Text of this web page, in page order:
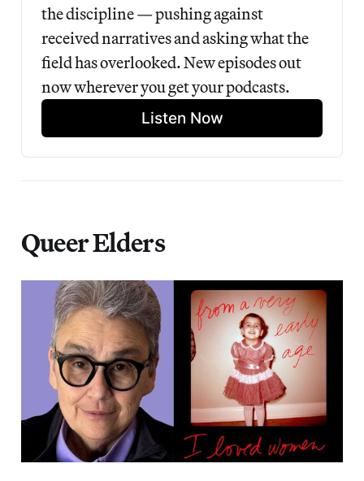
the discipline — pushing against
received narratives and asking what the
field has overlooked. New episodes out
now wherever you get your podcasts.
Listen Now
Queer Elders